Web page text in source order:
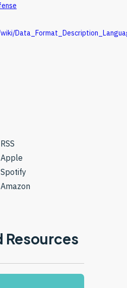
Resources